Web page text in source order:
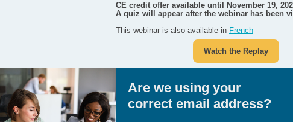
CE credit offer available until November 19,
A quiz will appear after the webinar has been
This webinar is also available in French
Watch the Replay
Are we using your
correct email address?